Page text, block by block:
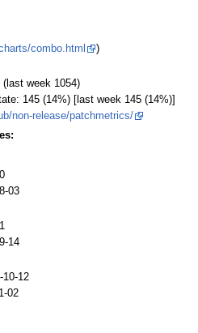
combo.html
)
week 1054)
145 (14%) [last week 145 (14%)]
non-release/patchmetrics/
03
14
10-12
02